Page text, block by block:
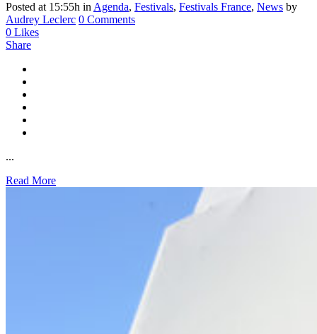
Posted at 15:55h in Agenda, Festivals, Festivals France, News by
Audrey Leclerc 0 Comments
0 Likes
Share
...
Read More